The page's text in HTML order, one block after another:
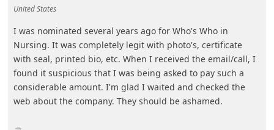
United States
I was nominated several years ago for Who's Who in
Nursing. It was completely legit with photo's, certificate
with seal, printed bio, etc. When I received the email/call, I
found it suspicious that I was being asked to pay such a
considerable amount. I'm glad I waited and checked the
web about the company. They should be ashamed.